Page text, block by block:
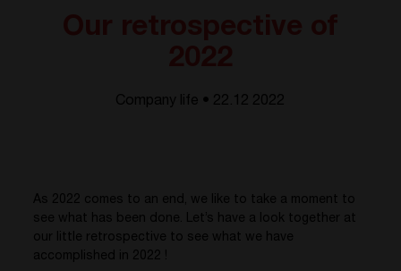
Company life • 22.12 2022
As 2022 comes to an end, we like to take a moment to
see what has been done. Let’s have a look together at
our little retrospective to see what we have
accomplished in 2022 !